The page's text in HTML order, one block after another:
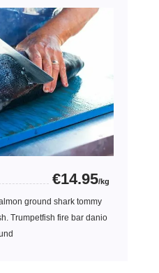
€14.95/kg
ground shark tommy
Trumpetfish fire bar danio